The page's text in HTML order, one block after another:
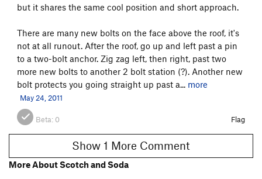
but it shares the same cool position and short approach.
There are many new bolts on the face above the roof, it's
not at all runout. After the roof, go up and left past a pin
to a two-bolt anchor. Zig zag left, then right, past two
more new bolts to another 2 bolt station (?). Another new
bolt protects you going straight up past a... more
May 24, 2011
Beta: 0 Flag
Show 1 More Comment
More About Scotch and Soda